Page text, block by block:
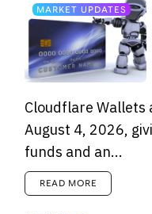
MARKET UPDATES
Cloudflare Wallets
August 4, 2026,
funds and an...
READ MORE